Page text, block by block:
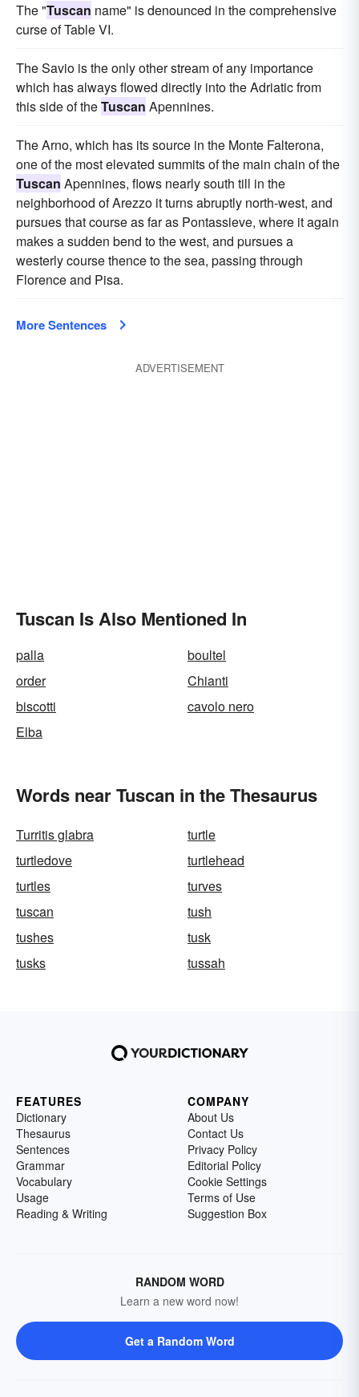
The "Tuscan name" is denounced in the comprehensive
curse of Table VI.
The Savio is the only other stream of any importance
which has always flowed directly into the Adriatic from
this side of theTuscan Apennines.
The Arno, which has its source in the Monte Falterona,
one of the most elevated summits of the main chain of the
Tuscan Apennines, flows nearly south till in the
neighborhood of Arezzo it turns abruptly north-west, and
pursues that course as far as Pontassieve, where it again
makes a sudden bend to the west, and pursues a
westerly course thence to the sea, passing through
Florence and Pisa.
More Sentences
ADVERTISEMENT
Tuscan Is Also Mentioned In
palla
boultel
order
Chianti
biscotti
cavolo nero
Elba
Words near Tuscan in the Thesaurus
Turritis glabra
turtle
turtledove
turtlehead
turtles
turves
tuscan
tush
tushes
tusk
tusks
tussah
FEATURES
Dictionary
Thesaurus
Sentences
Grammar
Vocabulary
Usage
Reading & Writing
COMPANY
About Us
Contact Us
Privacy Policy
Editorial Policy
Cookie Settings
Terms of Use
Suggestion Box
RANDOM WORD
Learn a new word now!
Get a Random Word